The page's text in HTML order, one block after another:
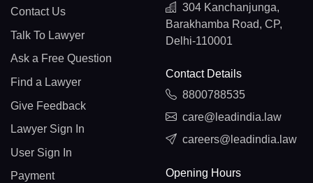
Contact Us
Talk To Lawyer
Ask a Free Question
Find a Lawyer
Give Feedback
Lawyer Sign In
User Sign In
Payment
304 Kanchanjunga,
Barakhamba Road, CP,
Delhi-110001
Contact Details
8800788535
care@leadindia.law
careers@leadindia.law
Opening Hours